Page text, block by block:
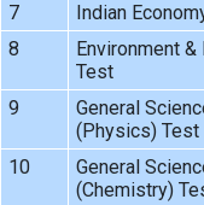
7
Indian
8
Environment
Test
9
General
(Physics) Test
10
General
(Chemistry)